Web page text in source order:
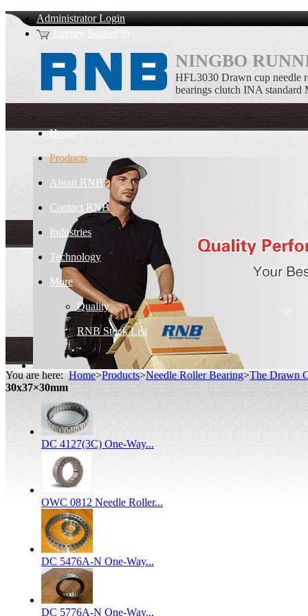
Administrator Login
Inquiry Basket(0)
NINGBO
HFL3030 Drawn cup needle
bearings clutch INA standard
Home
Products
About RNB
Contact RNB
Industries
Technology
More
Quality
RNB Stock List
You are here:Home>Products>Needle Roller Bearing>The Drawn
30x37×30mm
DC 4127(3C) One-Way...
OWC 0812 Needle Roller...
DC 5476A-N One-Way...
DC 5776A-N One-Way...